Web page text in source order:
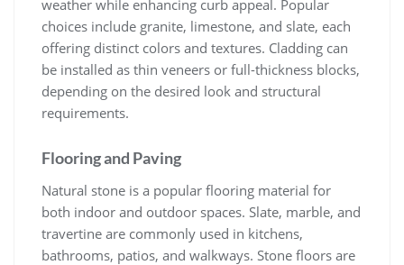
weather while enhancing curb appeal. Popular
choices include granite, limestone, and slate, each
offering distinct colors and textures. Cladding can
be installed as thin veneers or full-thickness blocks,
depending on the desired look and structural
requirements.
Flooring and Paving
Natural stone is a popular flooring material for
both indoor and outdoor spaces. Slate, marble, and
travertine are commonly used in kitchens,
bathrooms, patios, and walkways. Stone floors are